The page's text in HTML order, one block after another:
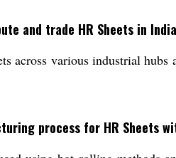
and trade HR Sheets in
across various industrial
process for HR Sheets